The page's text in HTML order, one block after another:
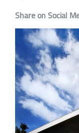
Share on Social